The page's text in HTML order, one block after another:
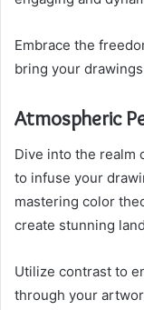
Embrace the
bring your
Atmospheric
Dive into the realm
to infuse your
mastering color
create stunning
Utilize contrast to
through your